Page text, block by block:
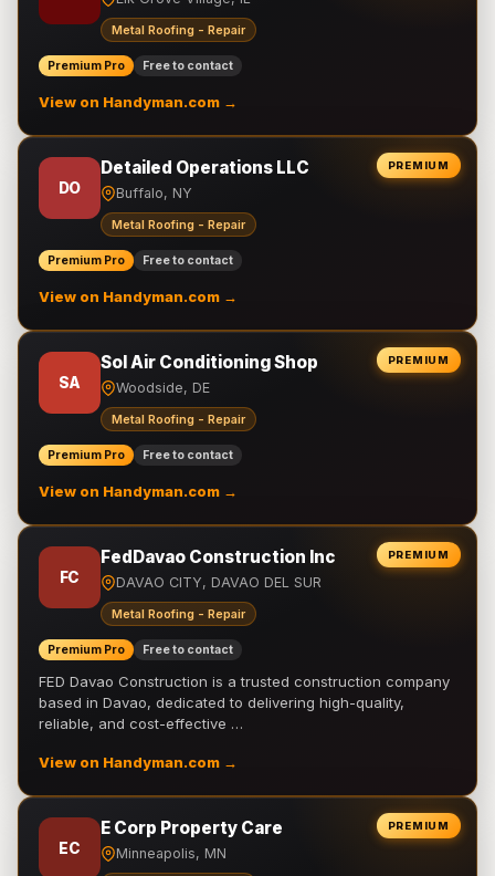
Metal Roofing - Repair
Premium Pro Free to contact
View on Handyman.com →
PREMIUM
DO
Detailed Operations LLC
Buffalo, NY
Metal Roofing - Repair
Premium Pro Free to contact
View on Handyman.com →
PREMIUM
SA
Sol Air Conditioning Shop
Woodside, DE
Metal Roofing - Repair
Premium Pro Free to contact
View on Handyman.com →
PREMIUM
FC
FedDavao Construction Inc
DAVAO CITY, DAVAO DEL SUR
Metal Roofing - Repair
Premium Pro Free to contact
FED Davao Construction is a trusted construction company
based in Davao, dedicated to delivering high-quality,
reliable, and cost-effective …
View on Handyman.com →
PREMIUM
EC
E Corp Property Care
Minneapolis, MN